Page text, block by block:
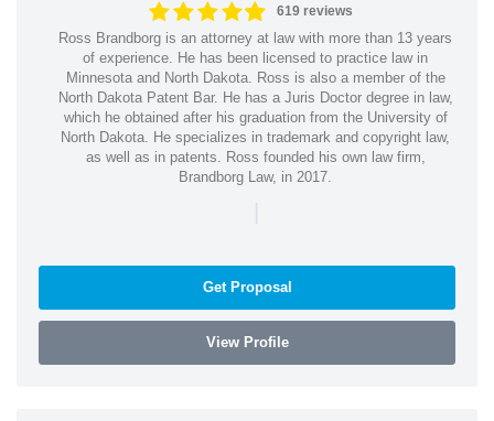
619 reviews
Ross Brandborg is an attorney at law with more than 13 years
of experience. He has been licensed to practice law in
Minnesota and North Dakota. Ross is also a member of the
North Dakota Patent Bar. He has a Juris Doctor degree in law,
which he obtained after his graduation from the University of
North Dakota. He specializes in trademark and copyright law,
as well as in patents. Ross founded his own law firm,
Brandborg Law, in 2017.
|
Get Proposal
View Profile